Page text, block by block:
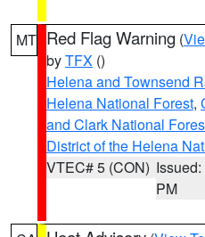
MT Red Flag Warning (
byTFX ()
Helena and Townsend
Helena National Forest,
and Clark National
District of the Helena
VTEC# 5 (CON)
PM